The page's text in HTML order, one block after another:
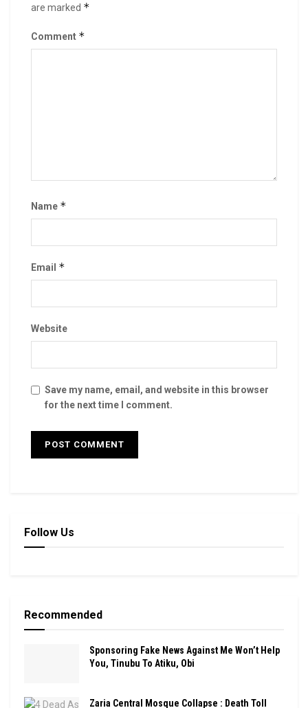
are marked *
Comment *
Name *
Email *
Website
Save my name, email, and website in this browser
for the next time I comment.
Follow Us
Recommended
Sponsoring Fake News Against Me Won’t Help
You, Tinubu To Atiku, Obi
Zaria Central Mosque Collapse : Death Toll